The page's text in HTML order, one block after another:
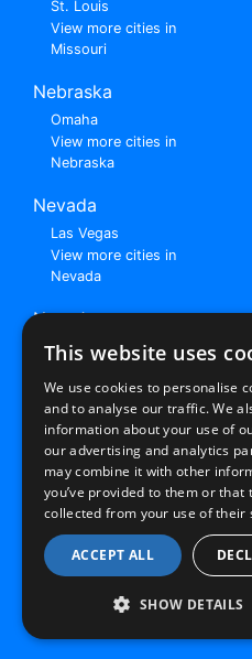
St. Louis
View more cities in
Missouri
Nebraska
Omaha
View more cities in
Nebraska
Nevada
Las Vegas
View more cities in
Nevada
New Jersey
View all cities in New
Jersey
Browse All Rent to Own
HOME ABOUT US
Terms of Use
Copyright © 2026
This website uses
We use cookies to personalise
and to analyse our traffic. We
information about your use of
our advertising and analytics
may combine it with other
you’ve provided to them or that
collected from your use of their
ACCEPT ALL
SHOW DETAILS